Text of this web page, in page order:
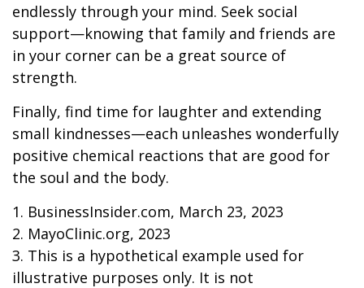
endlessly through your mind. Seek social
support—knowing that family and friends are
in your corner can be a great source of
strength.
Finally, find time for laughter and extending
small kindnesses—each unleashes wonderfully
positive chemical reactions that are good for
the soul and the body.
1. BusinessInsider.com, March 23, 2023
2. MayoClinic.org, 2023
3. This is a hypothetical example used for
illustrative purposes only. It is not